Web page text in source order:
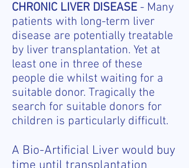
CHRONIC LIVER DISEASE - Many
patients with long-term liver
disease are potentially treatable
by liver transplantation. Yet at
least one in three of these
people die whilst waiting for a
suitable donor. Tragically the
search for suitable donors for
children is particularly difficult.
A Bio-Artificial Liver would buy